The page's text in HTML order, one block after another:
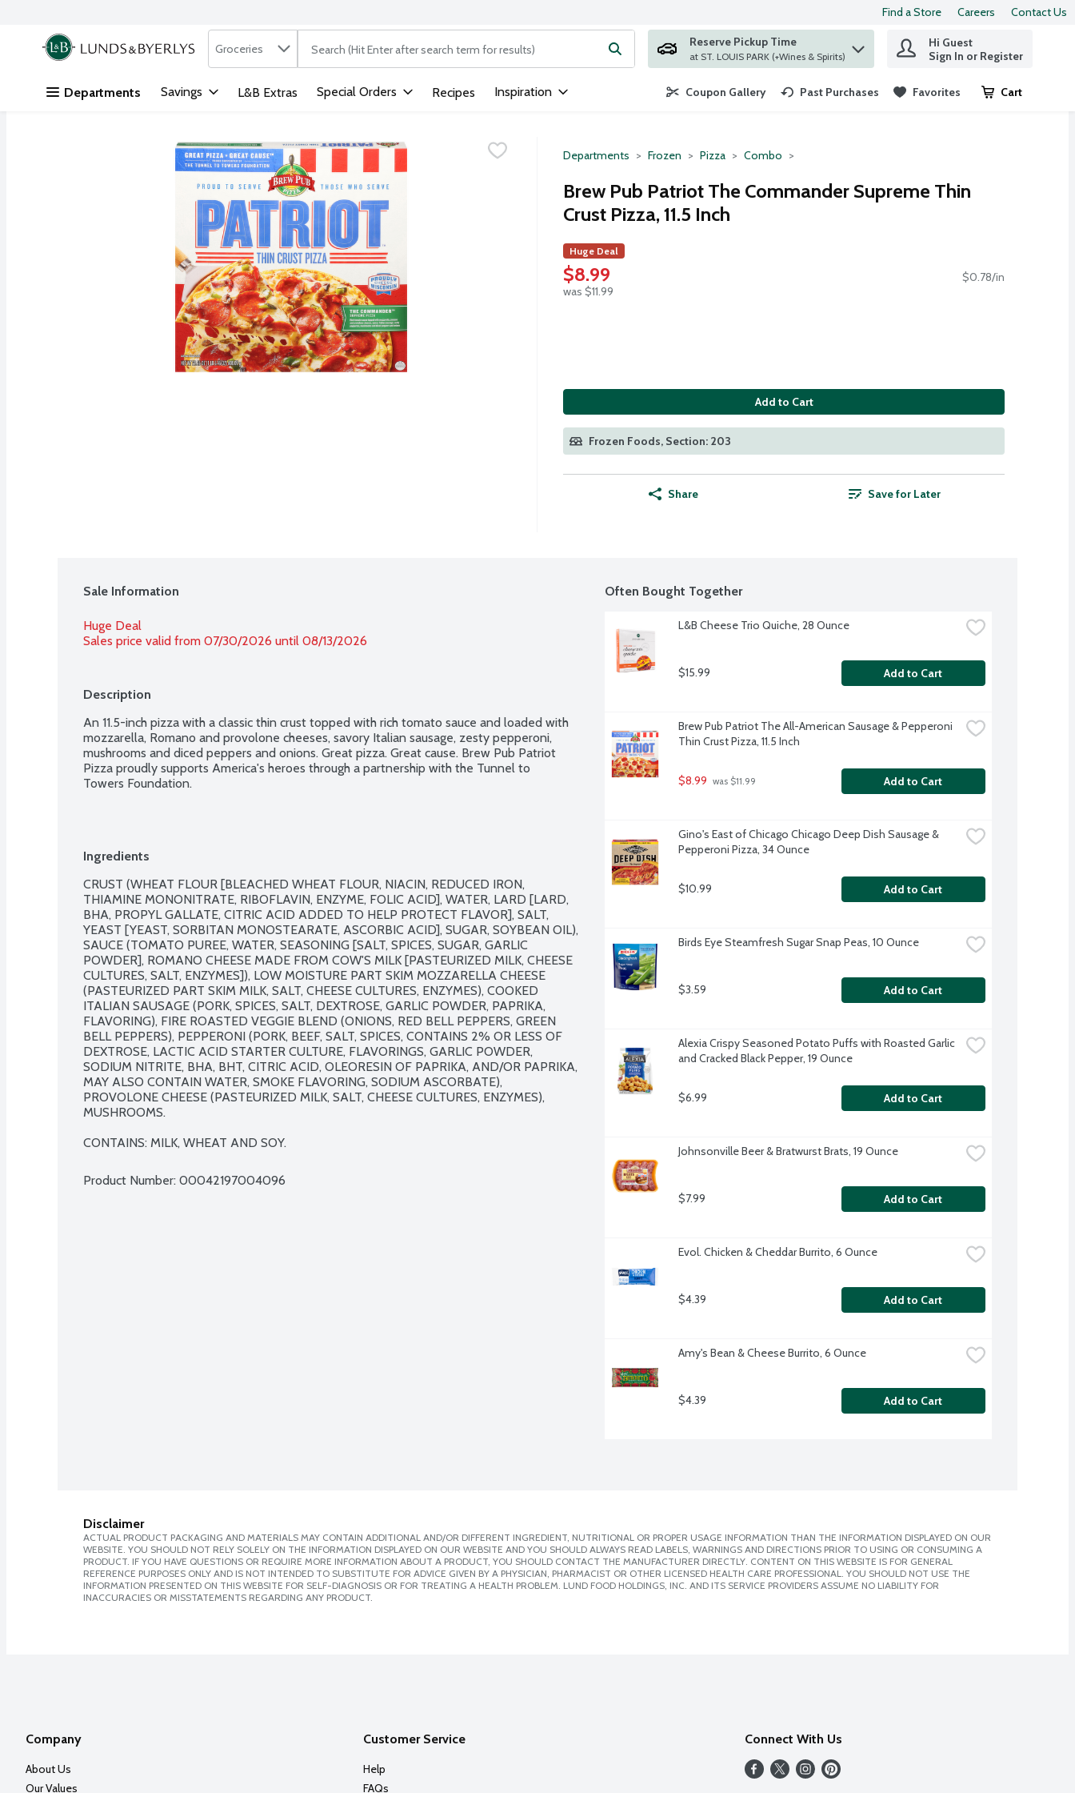
Skip header to page content
Find a Store Careers Contact Us
.
Search in
Groceries The following text field is used to search for items. Type your search term to find items.
Reserve Pickup Time
at ST. LOUIS PARK (+Wines & Spirits)
Hi Guest
Sign In or Register
Departments Savings L&B Extras Special Orders Recipes Inspiration Coupon Gallery Past Purchases Favorites Cart
.
Departments Frozen Pizza Combo
Brew Pub Patriot The Commander Supreme Thin
Crust Pizza, 11.5 Inch
Huge Deal
$8.99
was $11.99
$0.78/in
Add to Cart
Frozen Foods, Section: 203
Share Save for Later
Sale Information
Huge Deal
Sales price valid from 07/30/2026 until 08/13/2026
Description
An 11.5-inch pizza with a classic thin crust topped with rich tomato sauce and loaded with
mozzarella, Romano and provolone cheeses, savory Italian sausage, zesty pepperoni,
mushrooms and diced peppers and onions. Great pizza. Great cause. Brew Pub Patriot
Pizza proudly supports America's heroes through a partnership with the Tunnel to
Towers Foundation.
Ingredients
CRUST (WHEAT FLOUR [BLEACHED WHEAT FLOUR, NIACIN, REDUCED IRON,
THIAMINE MONONITRATE, RIBOFLAVIN, ENZYME, FOLIC ACID], WATER, LARD [LARD,
BHA, PROPYL GALLATE, CITRIC ACID ADDED TO HELP PROTECT FLAVOR], SALT,
YEAST [YEAST, SORBITAN MONOSTEARATE, ASCORBIC ACID], SUGAR, SOYBEAN OIL),
SAUCE (TOMATO PUREE, WATER, SEASONING [SALT, SPICES, SUGAR, GARLIC
POWDER], ROMANO CHEESE MADE FROM COW'S MILK [PASTEURIZED MILK, CHEESE
CULTURES, SALT, ENZYMES]), LOW MOISTURE PART SKIM MOZZARELLA CHEESE
(PASTEURIZED PART SKIM MILK, SALT, CHEESE CULTURES, ENZYMES), COOKED
ITALIAN SAUSAGE (PORK, SPICES, SALT, DEXTROSE, GARLIC POWDER, PAPRIKA,
FLAVORING), FIRE ROASTED VEGGIE BLEND (ONIONS, RED BELL PEPPERS, GREEN
BELL PEPPERS), PEPPERONI (PORK, BEEF, SALT, SPICES, CONTAINS 2% OR LESS OF
DEXTROSE, LACTIC ACID STARTER CULTURE, FLAVORINGS, GARLIC POWDER,
SODIUM NITRITE, BHA, BHT, CITRIC ACID, OLEORESIN OF PAPRIKA, AND/OR PAPRIKA,
MAY ALSO CONTAIN WATER, SMOKE FLAVORING, SODIUM ASCORBATE),
PROVOLONE CHEESE (PASTEURIZED MILK, SALT, CHEESE CULTURES, ENZYMES),
MUSHROOMS.
CONTAINS: MILK, WHEAT AND SOY.
Product Number: 00042197004096
Often Bought Together
L&B Cheese Trio Quiche, 28 Ounce
$15.99 Add to Cart
Brew Pub Patriot The All-American Sausage & Pepperoni
Thin Crust Pizza, 11.5 Inch
$8.99 was $11.99 Add to Cart
Gino's East of Chicago Chicago Deep Dish Sausage &
Pepperoni Pizza, 34 Ounce
$10.99 Add to Cart
Birds Eye Steamfresh Sugar Snap Peas, 10 Ounce
$3.59 Add to Cart
Alexia Crispy Seasoned Potato Puffs with Roasted Garlic
and Cracked Black Pepper, 19 Ounce
$6.99 Add to Cart
Johnsonville Beer & Bratwurst Brats, 19 Ounce
$7.99 Add to Cart
Evol. Chicken & Cheddar Burrito, 6 Ounce
$4.39 Add to Cart
Amy's Bean & Cheese Burrito, 6 Ounce
$4.39 Add to Cart
Disclaimer
ACTUAL PRODUCT PACKAGING AND MATERIALS MAY CONTAIN ADDITIONAL AND/OR DIFFERENT INGREDIENT, NUTRITIONAL OR PROPER USAGE INFORMATION THAN THE INFORMATION DISPLAYED ON OUR
WEBSITE. YOU SHOULD NOT RELY SOLELY ON THE INFORMATION DISPLAYED ON OUR WEBSITE AND YOU SHOULD ALWAYS READ LABELS, WARNINGS AND DIRECTIONS PRIOR TO USING OR CONSUMING A
PRODUCT. IF YOU HAVE QUESTIONS OR REQUIRE MORE INFORMATION ABOUT A PRODUCT, YOU SHOULD CONTACT THE MANUFACTURER DIRECTLY. CONTENT ON THIS WEBSITE IS FOR GENERAL
REFERENCE PURPOSES ONLY AND IS NOT INTENDED TO SUBSTITUTE FOR ADVICE GIVEN BY A PHYSICIAN, PHARMACIST OR OTHER LICENSED HEALTH CARE PROFESSIONAL. YOU SHOULD NOT USE THE
INFORMATION PRESENTED ON THIS WEBSITE FOR SELF-DIAGNOSIS OR FOR TREATING A HEALTH PROBLEM. LUND FOOD HOLDINGS, INC. AND ITS SERVICE PROVIDERS ASSUME NO LIABILITY FOR
INACCURACIES OR MISSTATEMENTS REGARDING ANY PRODUCT.
Company
About Us
Our Values
Customer Service
Help
FAQs
Connect With Us